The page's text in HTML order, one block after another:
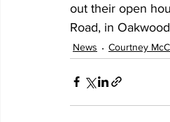
out their open
Road, in
News Courtney